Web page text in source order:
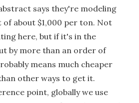
says they're modeling
of about $1,000 per ton. Not
here, but if it's in the
by more than an order of
means much cheaper
other ways to get it.
point, globally we use